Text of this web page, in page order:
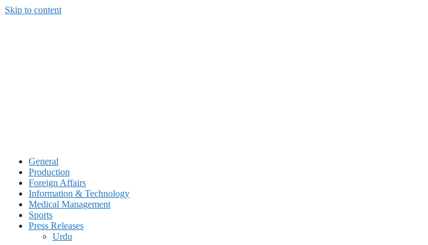
Skip to content
General
Production
Foreign Affairs
Information & Technology
Medical Management
Sports
Press Releases
Urdu